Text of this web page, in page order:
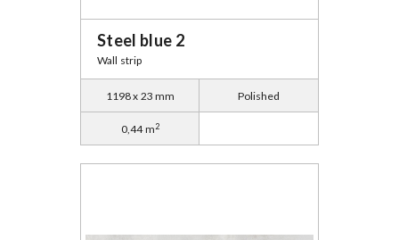
Steel blue 2
Wall strip
1198 x 23 mm Polished
0,44 m2